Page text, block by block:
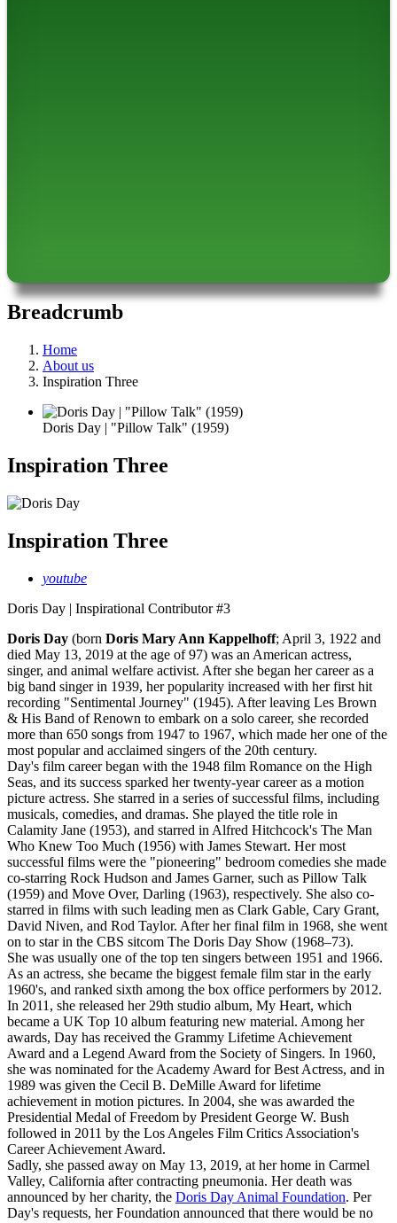
Breadcrumb
Home
About us
Inspiration Three
Doris Day | "Pillow Talk" (1959)
Inspiration Three
Inspiration Three
youtube
Doris Day | Inspirational Contributor #3
Doris Day (born Doris Mary Ann Kappelhoff; April 3, 1922 and
died May 13, 2019 at the age of 97) was an American actress,
singer, and animal welfare activist. After she began her career as a
big band singer in 1939, her popularity increased with her first hit
recording "Sentimental Journey" (1945). After leaving Les Brown
& His Band of Renown to embark on a solo career, she recorded
more than 650 songs from 1947 to 1967, which made her one of the
most popular and acclaimed singers of the 20th century.
Day's film career began with the 1948 film Romance on the High
Seas, and its success sparked her twenty-year career as a motion
picture actress. She starred in a series of successful films, including
musicals, comedies, and dramas. She played the title role in
Calamity Jane (1953), and starred in Alfred Hitchcock's The Man
Who Knew Too Much (1956) with James Stewart. Her most
successful films were the "pioneering" bedroom comedies she made
co-starring Rock Hudson and James Garner, such as Pillow Talk
(1959) and Move Over, Darling (1963), respectively. She also co-
starred in films with such leading men as Clark Gable, Cary Grant,
David Niven, and Rod Taylor. After her final film in 1968, she went
on to star in the CBS sitcom The Doris Day Show (1968–73).
She was usually one of the top ten singers between 1951 and 1966.
As an actress, she became the biggest female film star in the early
1960's, and ranked sixth among the box office performers by 2012.
In 2011, she released her 29th studio album, My Heart, which
became a UK Top 10 album featuring new material. Among her
awards, Day has received the Grammy Lifetime Achievement
Award and a Legend Award from the Society of Singers. In 1960,
she was nominated for the Academy Award for Best Actress, and in
1989 was given the Cecil B. DeMille Award for lifetime
achievement in motion pictures. In 2004, she was awarded the
Presidential Medal of Freedom by President George W. Bush
followed in 2011 by the Los Angeles Film Critics Association's
Career Achievement Award.
Sadly, she passed away on May 13, 2019, at her home in Carmel
Valley, California after contracting pneumonia. Her death was
announced by her charity, the Doris Day Animal Foundation. Per
Day's requests, her Foundation announced that there would be no